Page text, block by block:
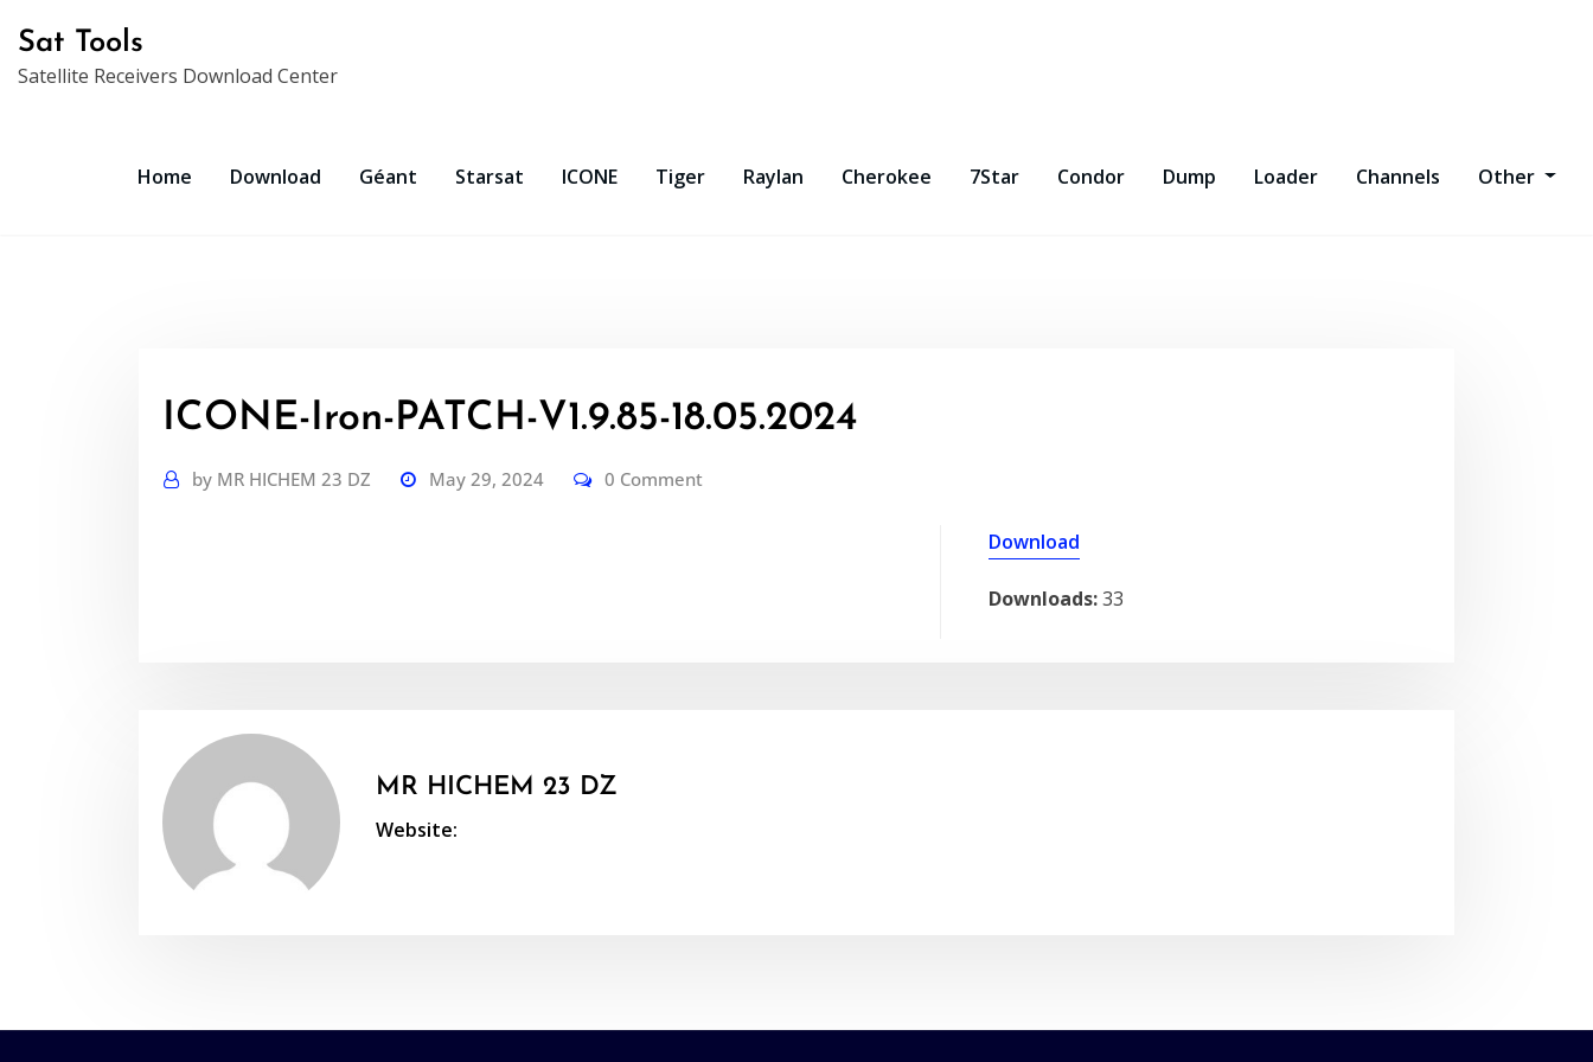
content
Sat Tools
Satellite Receivers Download Center
Home Download Géant Starsat ICONE Tiger Raylan Cherokee 7Star Condor Dump Loader Channels Other
ICONE-Iron-PATCH-V1.9.85-18.05.2024
by MR HICHEM 23 DZ May 29, 2024 0 Comment
Download
Downloads:33
MR HICHEM 23 DZ
Website: